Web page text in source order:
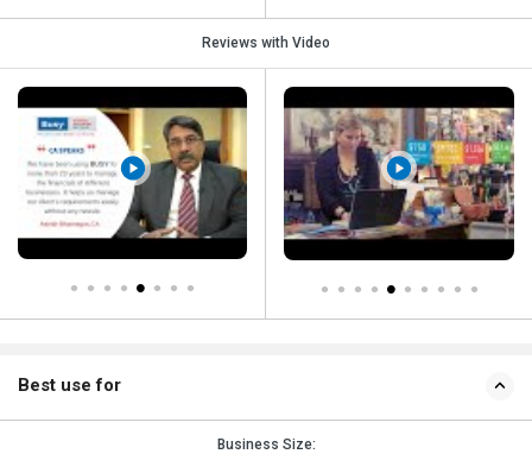
Reviews with Video
Best use for
Business Size: